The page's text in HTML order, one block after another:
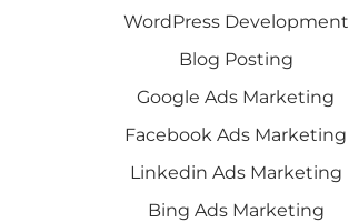
WordPress Development
Blog Posting
Google Ads Marketing
Facebook Ads Marketing
Linkedin Ads Marketing
Bing Ads Marketing